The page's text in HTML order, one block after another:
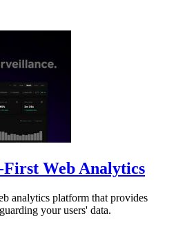
Web Analytics
analytics platform that provides
your users' data.